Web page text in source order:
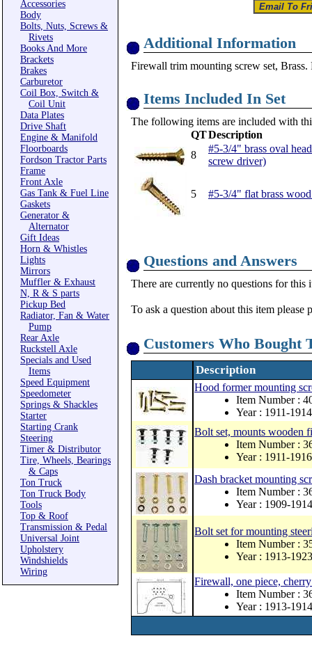
Accessories
Body
Bolts, Nuts, Screws &
Rivets
Books And More
Brackets
Brakes
Carburetor
Coil Box, Switch &
Coil Unit
Data Plates
Drive Shaft
Engine & Manifold
Floorboards
Fordson Tractor Parts
Frame
Front Axle
Gas Tank & Fuel Line
Gaskets
Generator &
Alternator
Gift Ideas
Horn & Whistles
Lights
Mirrors
Muffler & Exhaust
N, R & S parts
Pickup Bed
Radiator, Fan & Water
Pump
Rear Axle
Ruckstell Axle
Specials and Used
Items
Speed Equipment
Speedometer
Springs & Shackles
Starter
Starting Crank
Steering
Timer & Distributor
Tire, Wheels, Bearings
& Caps
Ton Truck
Ton Truck Body
Tools
Top & Roof
Transmission & Pedal
Universal Joint
Upholstery
Windshields
Wiring
Additional Information
Firewall trim mounting screw set,
Items Included In Set
The following items are included with
QTDescription
8
#5-3/4" brass oval
screw driver)
5 #5-3/4" flat brass
Questions and Answers
There are currently no questions for this
To ask a question about this item please
Customers Who Bought
Description
Hood former mounting
Item Number :
Year : 1911-1914
Bolt set, mounts wooden
Item Number :
Year : 1911-1916
Dash bracket mounting
Item Number :
Year : 1909-1914
Bolt set for mounting
Item Number :
Year : 1913-1923
Firewall, one piece,
Item Number :
Year : 1913-1914